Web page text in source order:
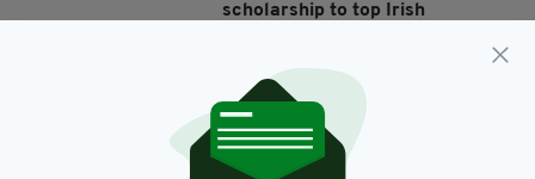
scholarship to top Irish
NEWS 6 YEARS AGO
Irish family suffer double
heartbreak as husband and wife